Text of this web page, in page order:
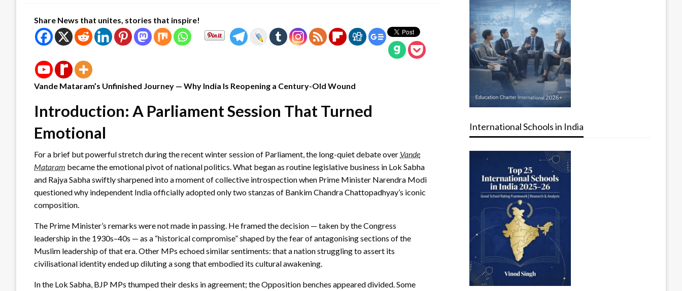
Share News that unites, stories that inspire!
Vande Mataram’s Unfinished Journey — Why India Is Reopening a Century-Old Wound
Introduction: A Parliament Session That Turned
Emotional
For a brief but powerful stretch during the recent winter session of Parliament, the long-quiet debate over Vande
Mataram became the emotional pivot of national politics. What began as routine legislative business in Lok Sabha
and Rajya Sabha swiftly sharpened into a moment of collective introspection when Prime Minister Narendra Modi
questioned why independent India officially adopted only two stanzas of Bankim Chandra Chattopadhyay’s iconic
composition.
The Prime Minister’s remarks were not made in passing. He framed the decision — taken by the Congress
leadership in the 1930s–40s — as a “historical compromise” shaped by the fear of antagonising sections of the
Muslim leadership of that era. Other MPs echoed similar sentiments: that a nation struggling to assert its
civilisational identity ended up diluting a song that embodied its cultural awakening.
In the Lok Sabha, BJP MPs thumped their desks in agreement; the Opposition benches appeared divided. Some
International Schools in India